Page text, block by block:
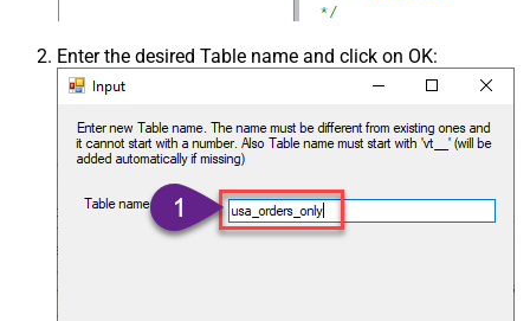
Enter the desired Table name and click on OK: